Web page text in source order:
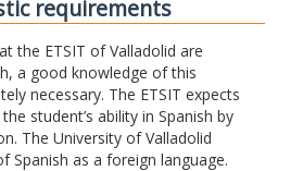
requirements
the ETSIT of Valladolid are
a good knowledge of this
necessary. The ETSIT expects
student’s ability in Spanish by
The University of Valladolid
Spanish as a foreign language.